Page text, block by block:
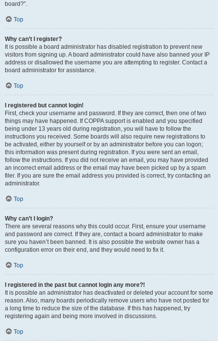
board?”.
Top
Why can’t I register?
It is possible a board administrator has disabled registration to prevent new
visitors from signing up. A board administrator could have also banned your IP
address or disallowed the username you are attempting to register. Contact a
board administrator for assistance.
Top
I registered but cannot login!
First, check your username and password. If they are correct, then one of two
things may have happened. If COPPA support is enabled and you specified
being under 13 years old during registration, you will have to follow the
instructions you received. Some boards will also require new registrations to
be activated, either by yourself or by an administrator before you can logon;
this information was present during registration. If you were sent an email,
follow the instructions. If you did not receive an email, you may have provided
an incorrect email address or the email may have been picked up by a spam
filer. If you are sure the email address you provided is correct, try contacting an
administrator.
Top
Why can’t I login?
There are several reasons why this could occur. First, ensure your username
and password are correct. If they are, contact a board administrator to make
sure you haven’t been banned. It is also possible the website owner has a
configuration error on their end, and they would need to fix it.
Top
I registered in the past but cannot login any more?!
It is possible an administrator has deactivated or deleted your account for some
reason. Also, many boards periodically remove users who have not posted for
a long time to reduce the size of the database. If this has happened, try
registering again and being more involved in discussions.
Top